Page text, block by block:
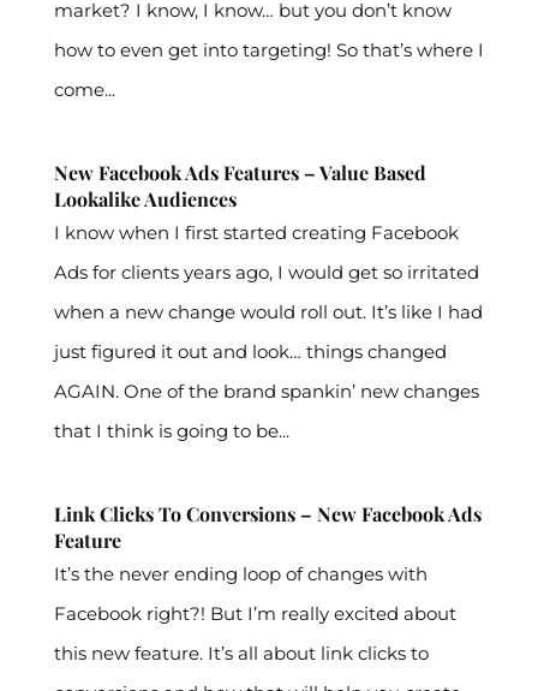
market? I know, I know… but you don’t know
how to even get into targeting! So that’s where I
come...
New Facebook Ads Features – Value Based
Lookalike Audiences
I know when I first started creating Facebook
Ads for clients years ago, I would get so irritated
when a new change would roll out. It’s like I had
just figured it out and look… things changed
AGAIN. One of the brand spankin’ new changes
that I think is going to be...
Link Clicks To Conversions – New Facebook Ads
Feature
It’s the never ending loop of changes with
Facebook right?! But I’m really excited about
this new feature. It’s all about link clicks to